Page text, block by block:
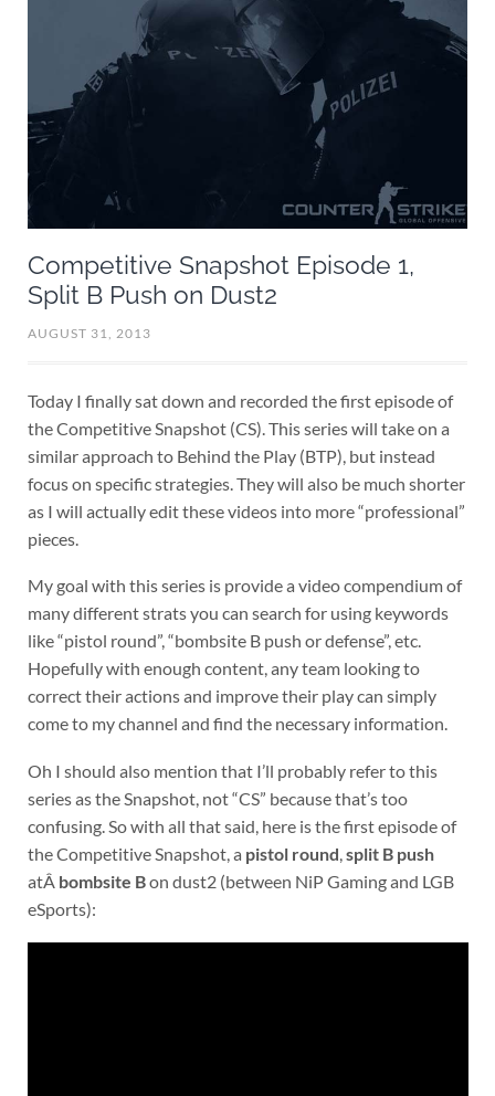
Competitive Snapshot Episode 1,
Split B Push on Dust2
AUGUST 31, 2013
Today I finally sat down and recorded the first episode of
the Competitive Snapshot (CS). This series will take on a
similar approach to Behind the Play (BTP), but instead
focus on specific strategies. They will also be much shorter
as I will actually edit these videos into more “professional”
pieces.
My goal with this series is provide a video compendium of
many different strats you can search for using keywords
like “pistol round”, “bombsite B push or defense”, etc.
Hopefully with enough content, any team looking to
correct their actions and improve their play can simply
come to my channel and find the necessary information.
Oh I should also mention that I’ll probably refer to this
series as the Snapshot, not “CS” because that’s too
confusing. So with all that said, here is the first episode of
the Competitive Snapshot, a pistol round,split B push
atÂ bombsite Bon dust2 (between NiP Gaming and LGB
eSports):